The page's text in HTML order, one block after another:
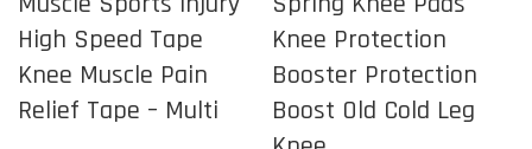
High Speed Tape
Knee Muscle Pain
Relief Tape – Multi
Knee Protection
Booster Protection
Boost Old Cold Leg